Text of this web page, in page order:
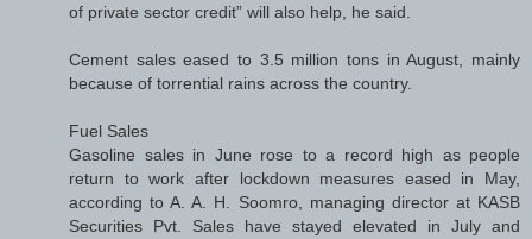
of private sector credit” will also help, he said.
Cement sales eased to 3.5 million tons in August, mainly
because of torrential rains across the country.
Fuel Sales
Gasoline sales in June rose to a record high as people
return to work after lockdown measures eased in May,
according to A. A. H. Soomro, managing director at KASB
Securities Pvt. Sales have stayed elevated in July and